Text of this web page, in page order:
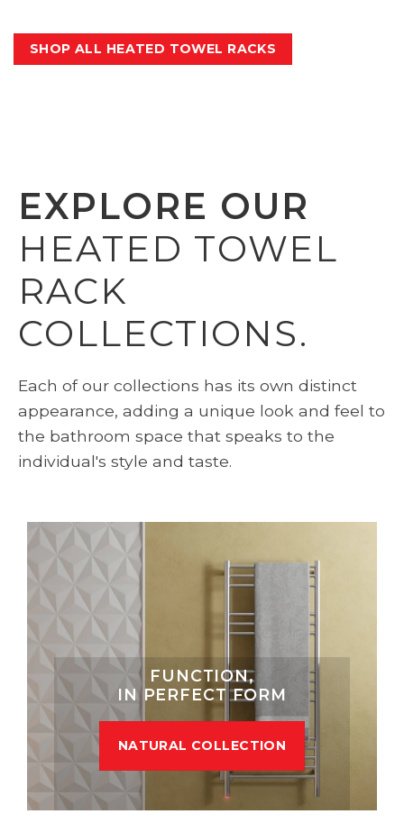
$913.00
SHOP ALL HEATED TOWEL RACKS
EXPLORE OUR
HEATED TOWEL
RACK
COLLECTIONS.
Each of our collections has its own distinct
appearance, adding a unique look and feel to
the bathroom space that speaks to the
individual's style and taste.
FUNCTION,
IN PERFECT FORM
NATURAL COLLECTION